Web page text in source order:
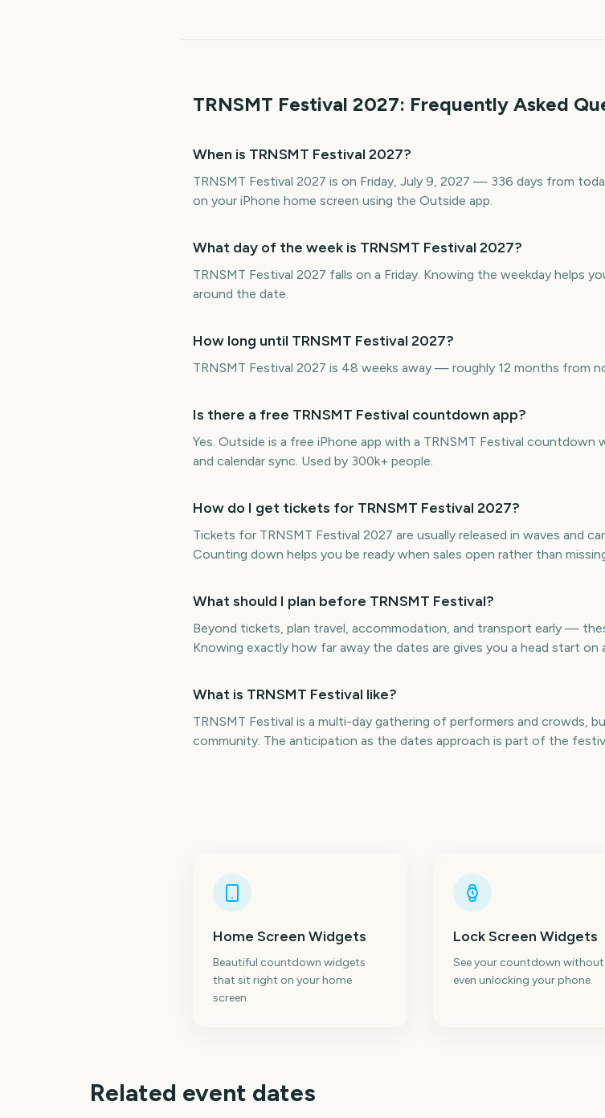
TRNSMT Festival 2027: Frequently Asked
When is TRNSMT Festival 2027?
TRNSMT Festival 2027 is on Friday, July 9, 2027 — 336 days from
on your iPhone home screen using the Outside app.
What day of the week is TRNSMT Festival 2027?
TRNSMT Festival 2027 falls on a Friday. Knowing the weekday helps
around the date.
How long until TRNSMT Festival 2027?
TRNSMT Festival 2027 is 48 weeks away — roughly 12 months from
Is there a free TRNSMT Festival countdown app?
Yes. Outside is a free iPhone app with a TRNSMT Festival
and calendar sync. Used by 300k+ people.
How do I get tickets for TRNSMT Festival 2027?
Tickets for TRNSMT Festival 2027 are usually released in waves and
Counting down helps you be ready when sales open rather than
What should I plan before TRNSMT Festival?
Beyond tickets, plan travel, accommodation, and transport early —
Knowing exactly how far away the dates are gives you a head start on
What is TRNSMT Festival like?
TRNSMT Festival is a multi-day gathering of performers and crowds,
community. The anticipation as the dates approach is part of the
Home Screen Widgets
Beautiful countdown widgets
that sit right on your home
screen.
Lock Screen Widgets
See your countdown without
even unlocking your phone.
Related event dates
Bonnaroo Music